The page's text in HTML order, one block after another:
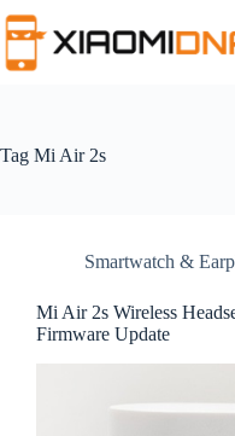
to
content
Tag Mi Air 2s
Smartwatch &
Mi Air 2s Wireless
Firmware Update